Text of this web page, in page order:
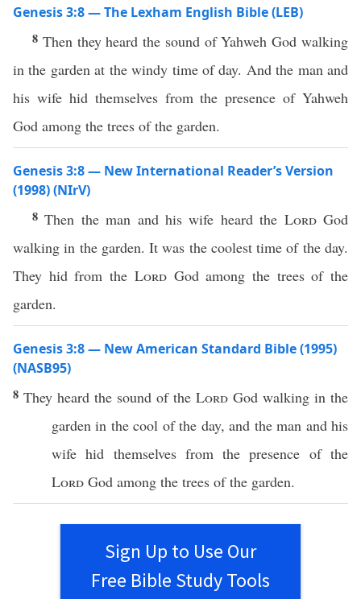
Genesis 3:8 — The Lexham English Bible (LEB)
8 Then they heard the sound of Yahweh God walking
in the garden at the windy time of day. And the man and
his wife hid themselves from the presence of Yahweh
God among the trees of the garden.
Genesis 3:8 — New International Reader’s Version
(1998) (NIrV)
8Then the man and his wife heard the LordGod
walking in the garden. It was the coolest time of the day.
They hid from the LordGod among the trees of the
garden.
Genesis 3:8 — New American Standard Bible (1995)
(NASB95)
8 They heard the sound of the Lord God walking in the
garden in thecool of the day, and theman and his
wife hid themselves from thepresence of the
Lord God among the trees of the garden.
Sign Up to Use Our
Free Bible Study Tools